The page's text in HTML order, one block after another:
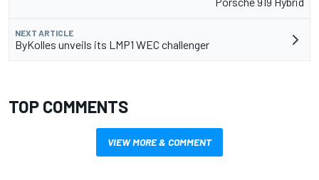
NEXT ARTICLE
ByKolles unveils its LMP1 WEC challenger
TOP COMMENTS
VIEW MORE & COMMENT